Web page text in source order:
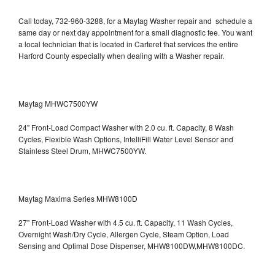
Call today, 732-960-3288, for a Maytag Washer repair and schedule a
same day or next day appointment for a small diagnostic fee. You want
a local technician that is located in Carteret that services the entire
Harford County especially when dealing with a Washer repair.
Maytag MHWC7500YW
24" Front-Load Compact Washer with 2.0 cu. ft. Capacity, 8 Wash
Cycles, Flexible Wash Options, IntelliFill Water Level Sensor and
Stainless Steel Drum, MHWC7500YW.
Maytag Maxima Series MHW8100D
27" Front-Load Washer with 4.5 cu. ft. Capacity, 11 Wash Cycles,
Overnight Wash/Dry Cycle, Allergen Cycle, Steam Option, Load
Sensing and Optimal Dose Dispenser, MHW8100DW,MHW8100DC.